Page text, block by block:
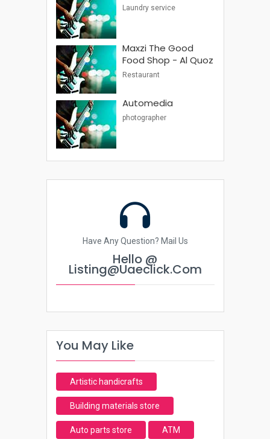
Laundry service
Maxzi The Good
Food Shop - Al Quoz
Restaurant
Automedia
photographer
Have Any Question? Mail Us
Hello @
Listing@uaeclick.com
You May Like
Artistic handicrafts
Building materials store
Auto parts store ATM